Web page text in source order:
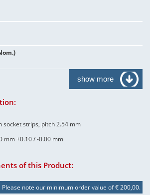
show more
socket strips, pitch 2.54 mm
mm +0.10 / -0.00 mm
of this Product:
Please note our minimum order value of € 200,00.